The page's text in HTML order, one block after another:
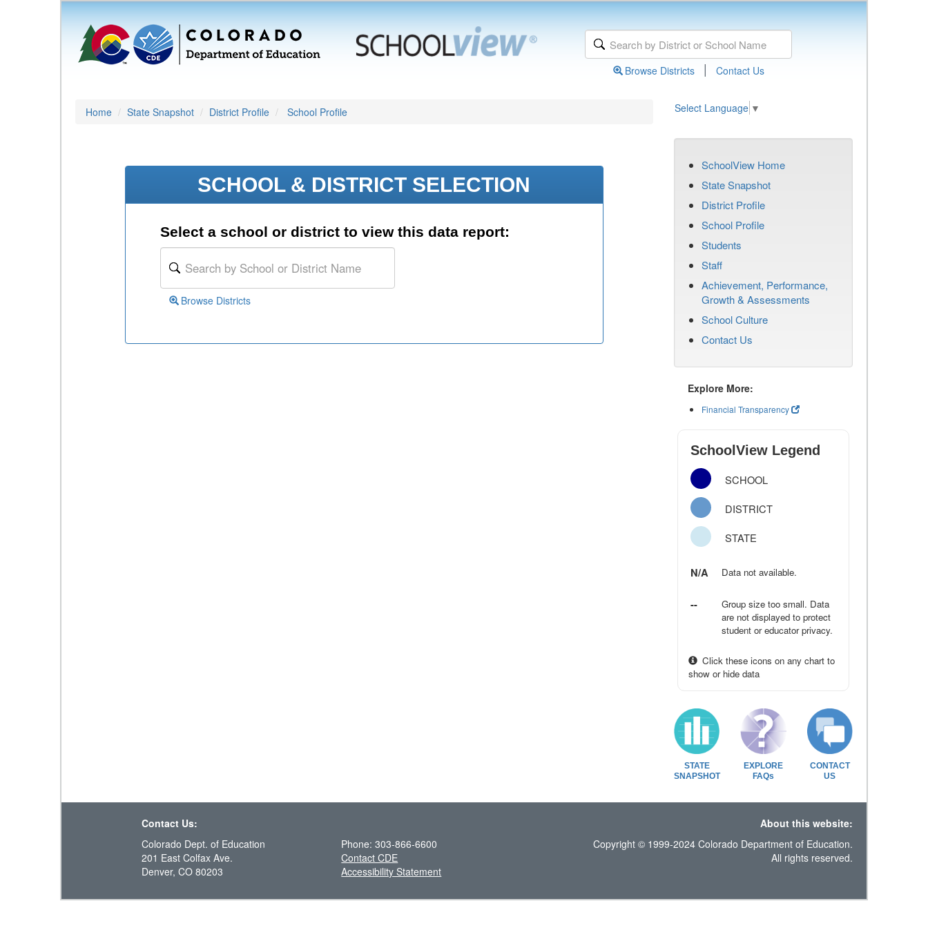
Browse Districts | Contact Us
Home State Snapshot District Profile School Profile Select Language ▼
SCHOOL & DISTRICT SELECTION
Select a school or district to view this data report:
Browse Districts
SchoolView Home
State Snapshot
District Profile
School Profile
Students
Staff
Achievement, Performance,
Growth & Assessments
School Culture
Contact Us
Explore More:
Financial Transparency
SchoolView Legend
SCHOOL
DISTRICT
STATE
N/A Data not available.
--
Group size too small. Data
are not displayed to protect
student or educator privacy.
Click these icons on any chart to
show or hide data
STATE
SNAPSHOT
EXPLORE
FAQs
CONTACT
US
Contact Us:
About this website:
Colorado Dept. of Education
201 East Colfax Ave.
Denver, CO 80203
Phone: 303-866-6600
Contact CDE
Accessibility Statement
Copyright © 1999-2024 Colorado Department of Education.
All rights reserved.